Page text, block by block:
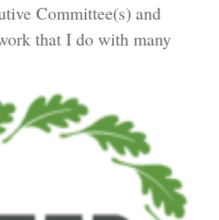
Committee(s) and
that I do with many